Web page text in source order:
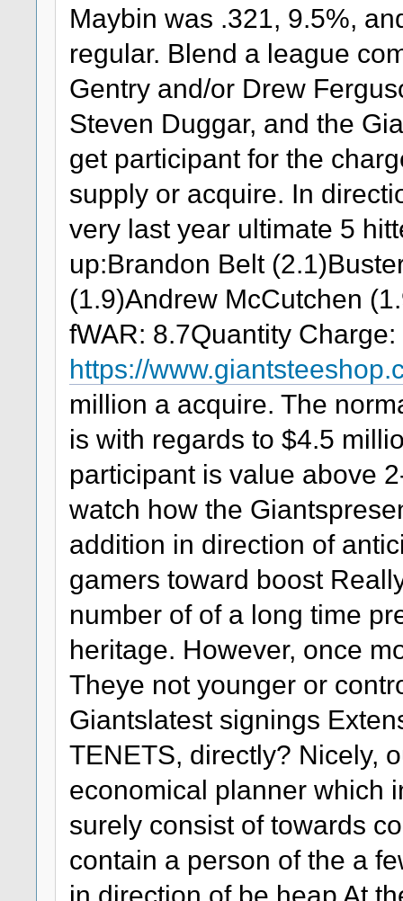
Maybin was .321, 9.5%,
regular. Blend a league
Gentry and/or Drew
Steven Duggar, and the
get participant for the
supply or acquire. In
very last year ultimate 5
up:Brandon Belt
(1.9)Andrew McCutchen
fWAR: 8.7Quantity
https://
million a acquire. The
is with regards to $4.5
participant is value above
watch how the
addition in direction of
gamers toward boost
number of of a long time
heritage. However, once
Theye not younger or
Giantslatest signings
TENETS, directly? Nicely,
economical planner which
surely consist of towards
contain a person of the a
in direction of be heap At